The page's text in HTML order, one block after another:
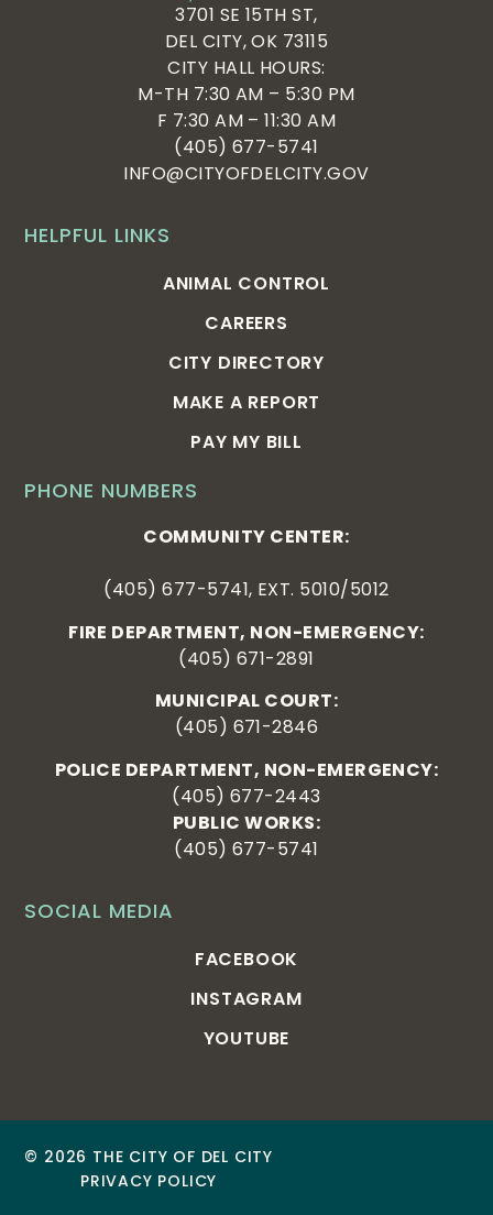
SOCIAL MEDIA
FACEBOOK
INSTAGRAM
YOUTUBE
PHONE NUMBERS
COMMUNITY CENTER:
(405) 677-5741, EXT. 5010/5012
FIRE DEPARTMENT, NON-EMERGENCY:
(405) 671-2891
MUNICIPAL COURT:
(405) 671-2846
POLICE DEPARTMENT, NON-EMERGENCY:
(405) 677-2443
PUBLIC WORKS:
(405) 677-5741
HELPFUL LINKS
ANIMAL CONTROL
CAREERS
CITY DIRECTORY
MAKE A REPORT
PAY MY BILL
3701 SE 15TH ST,
DEL CITY, OK 73115
CITY HALL HOURS:
M-TH 7:30 AM – 5:30 PM
F 7:30 AM – 11:30 AM
(405) 677-5741
INFO@CITYOFDELCITY.GOV
© 2026 THE CITY OF DEL CITY
PRIVACY POLICY